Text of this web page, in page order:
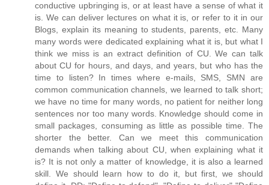
conductive upbringing is, or at least have a sense of what it
is. We can deliver lectures on what it is, or refer to it in our
Blogs, explain its meaning to students, parents, etc. Many
many words were dedicated explaining what it is, but what I
think we miss is an extract definition of CU. We can talk
about CU for hours, and days, and years, but who has the
time to listen? In times where e-mails, SMS, SMN are
common communication channels, we learned to talk short;
we have no time for many words, no patient for neither long
sentences nor too many words. Knowledge should come in
small packages, consuming as little as possible time. The
shorter the better. Can we meet this communication
demands when talking about CU, when explaining what it
is? It is not only a matter of knowledge, it is also a learned
skill. We should learn how to do it, but first, we should